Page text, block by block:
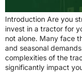
Introduction Are you
invest in a tractor for
not alone. Many face
and seasonal
complexities of the
significantly impact